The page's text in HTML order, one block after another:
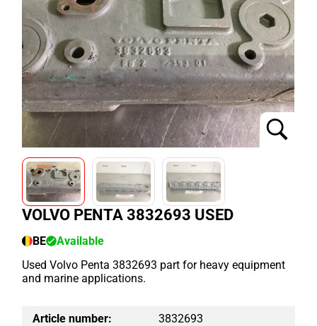
VOLVO PENTA 3832693 USED
BE
Available
Used Volvo Penta 3832693 part for heavy equipment
and marine applications.
Article number:
3832693